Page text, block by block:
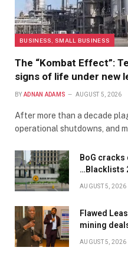
BUSINESS, SMALL BUSINESS
The “Kombat Effect”:
signs of life under new
BY ADNAN ADAMS AUGUST 5, 2026
After more than a decade
operational shutdowns, and
BoG
…Blacklists
AUGUST 5, 2026
Flawed
mining
AUGUST 5, 2026